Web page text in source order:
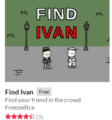
Find Ivan Free
Find your friend in the crowd
FreezedIce
Rated 4.4 out of 5 stars
(5total ratings
)